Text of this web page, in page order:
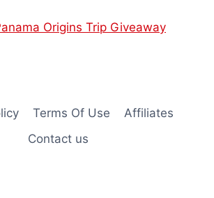
Origins Trip Giveaway
Terms Of Use
Affiliates
Contact us